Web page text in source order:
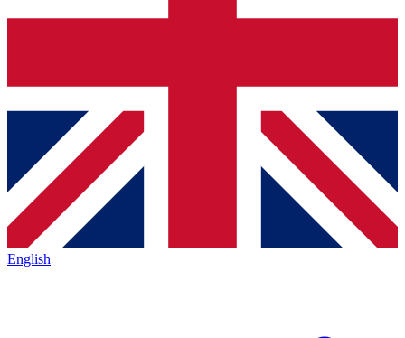
English